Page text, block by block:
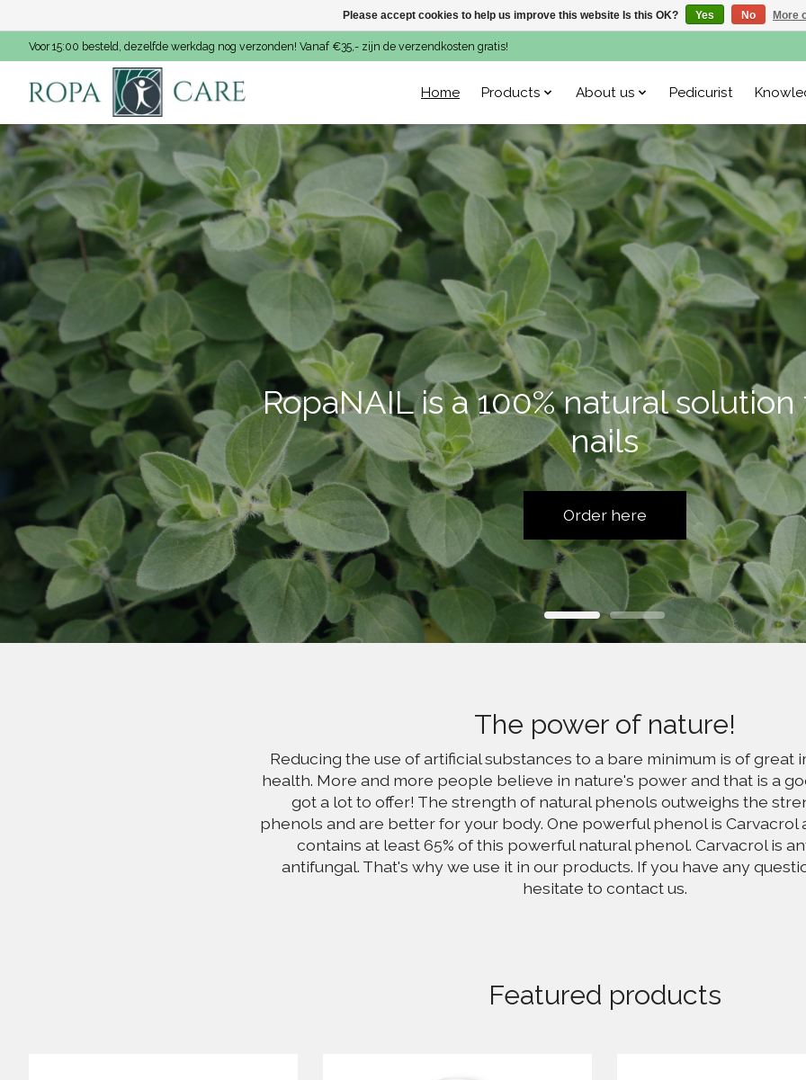
Voor 15:00 besteld, dezelfde werkdag nog verzonden! Vanaf €35,- zijn de verzendkosten gratis!
Home Products About us Pedicurist
Hero slideshow items
RopaNAIL is a 100% natural
nails
Order here
The power of nature!
Reducing the use of artificial substances to a bare minimum is of great
health. More and more people believe in nature's power and that is a
got a lot to offer! The strength of natural phenols outweighs the
phenols and are better for your body. One powerful phenol is Carvacrol
contains at least 65% of this powerful natural phenol. Carvacrol is
antifungal. That's why we use it in our products. If you have any
hesitate to contact us.
Featured products
Please accept cookies to help us improve this website Is this OK? Yes No More